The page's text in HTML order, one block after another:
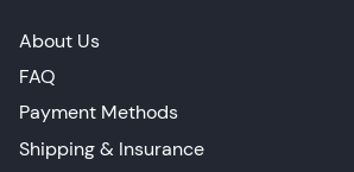
About Us
FAQ
Payment Methods
Shipping & Insurance